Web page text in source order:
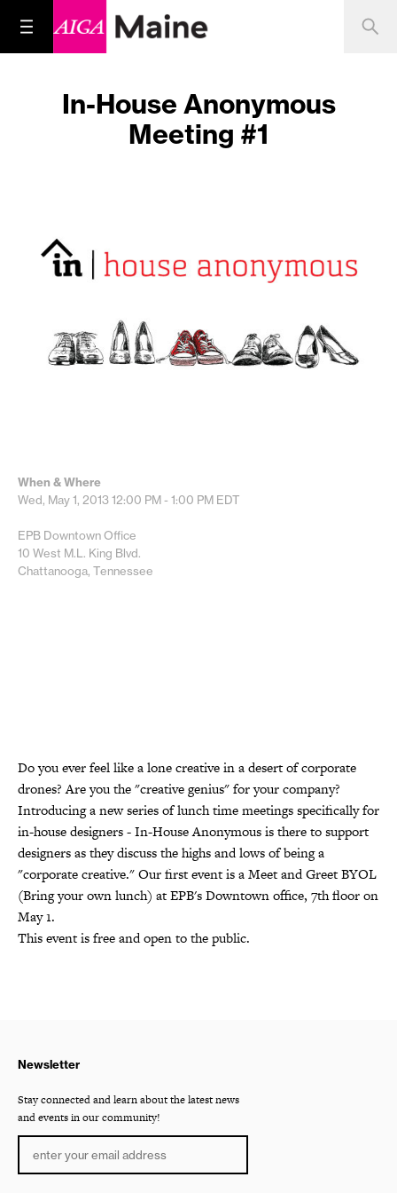
In-House Anonymous
Meeting #1
When & Where
Wed, May 1, 201312:00 PM - 1:00 PM EDT
EPB Downtown Office
10 West M.L. King Blvd.
Chattanooga, Tennessee
Do you ever feel like a lone creative in a desert of corporate
drones? Are you the "creative genius" for your company?
Introducing a new series of lunch time meetings specifically for
in-house designers - In-House Anonymous is there to support
designers as they discuss the highs and lows of being a
"corporate creative." Our first event is a Meet and Greet BYOL
(Bring your own lunch) at EPB's Downtown office, 7th floor on
May 1.
This event is free and open to the public.
Newsletter
Stay connected and learn about the latest news
and events in our community!